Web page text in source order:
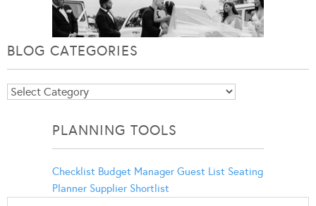
BLOG CATEGORIES
Blog
PLANNING TOOLS
Checklist Budget Manager Guest List Seating
Planner Supplier Shortlist